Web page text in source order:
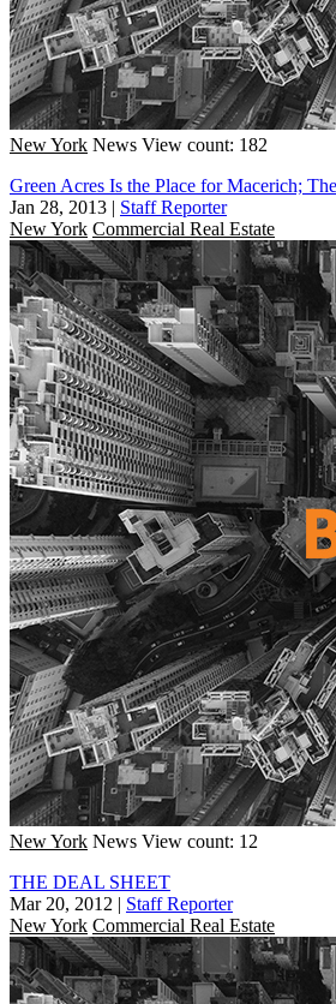
New York News View count: 182
Green Acres Is the Place for Macerich;
Jan 28, 2013 | Staff Reporter
New York Commercial Real Estate
New York News View count: 12
THE DEAL SHEET
Mar 20, 2012 | Staff Reporter
New York Commercial Real Estate